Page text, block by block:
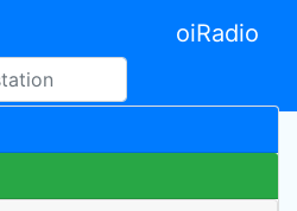
oiRadio